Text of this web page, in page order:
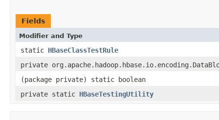
Fields
Modifier and Type
static HBaseClassTestRule
private
(package private) static boolean
private static HBaseTestingUtility